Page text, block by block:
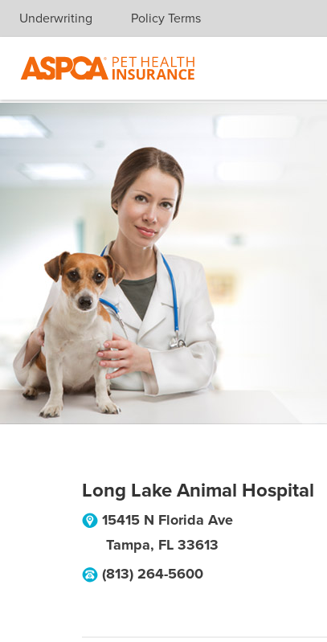
Skip navigation
Underwriting Policy Terms
Long Lake Animal Hospital
15415 N Florida Ave
Tampa, FL 33613
(813) 264-5600